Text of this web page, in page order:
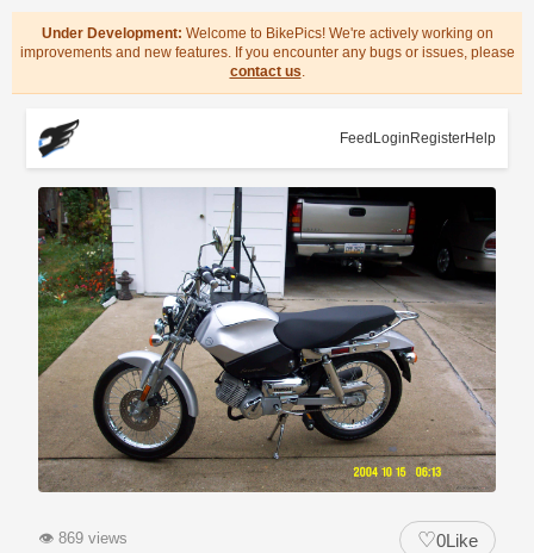
Under Development: Welcome to BikePics! We're actively working on
improvements and new features. If you encounter any bugs or issues, please
contact us.
Feed Login RegisterHelp
👁 869 views ♡0Like